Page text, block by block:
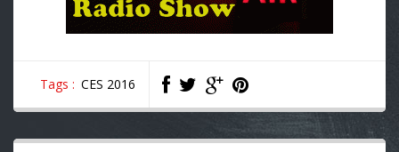
Tags : CES 2016